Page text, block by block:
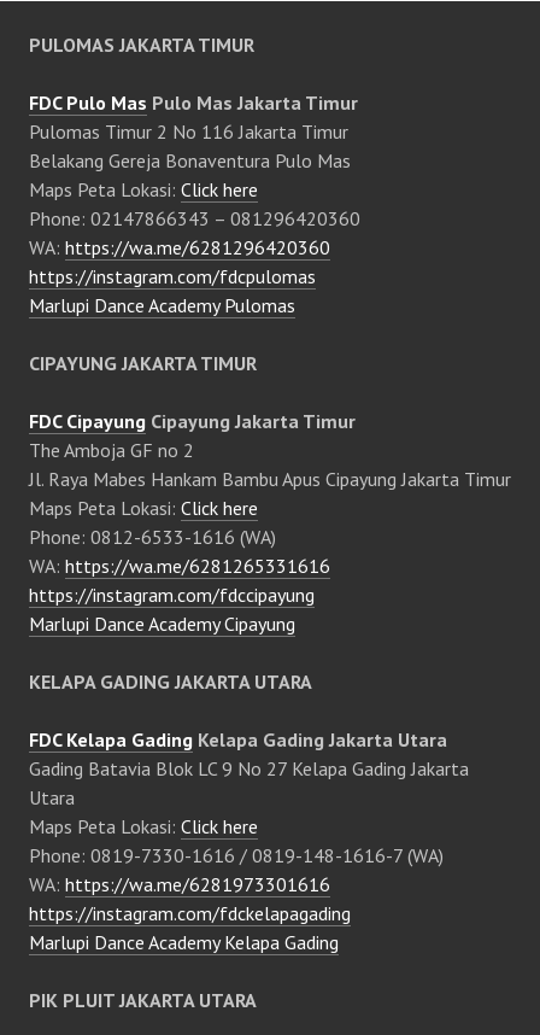
PULOMAS JAKARTA TIMUR
FDC Pulo Mas Pulo Mas Jakarta Timur
Pulomas Timur 2 No 116 Jakarta Timur
Belakang Gereja Bonaventura Pulo Mas
Maps Peta Lokasi: Click here
Phone: 02147866343 – 081296420360
WA: https://wa.me/6281296420360
https://instagram.com/fdcpulomas
Marlupi Dance Academy Pulomas
CIPAYUNG JAKARTA TIMUR
FDC Cipayung Cipayung Jakarta Timur
The Amboja GF no 2
Jl. Raya Mabes Hankam Bambu Apus Cipayung Jakarta Timur
Maps Peta Lokasi: Click here
Phone: 0812-6533-1616 (WA)
WA: https://wa.me/6281265331616
https://instagram.com/fdccipayung
Marlupi Dance Academy Cipayung
KELAPA GADING JAKARTA UTARA
FDC Kelapa Gading Kelapa Gading Jakarta Utara
Gading Batavia Blok LC 9 No 27 Kelapa Gading Jakarta
Utara
Maps Peta Lokasi: Click here
Phone: 0819-7330-1616 / 0819-148-1616-7 (WA)
WA: https://wa.me/6281973301616
https://instagram.com/fdckelapagading
Marlupi Dance Academy Kelapa Gading
PIK PLUIT JAKARTA UTARA